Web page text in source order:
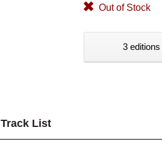
Out of Stock
3
Track List